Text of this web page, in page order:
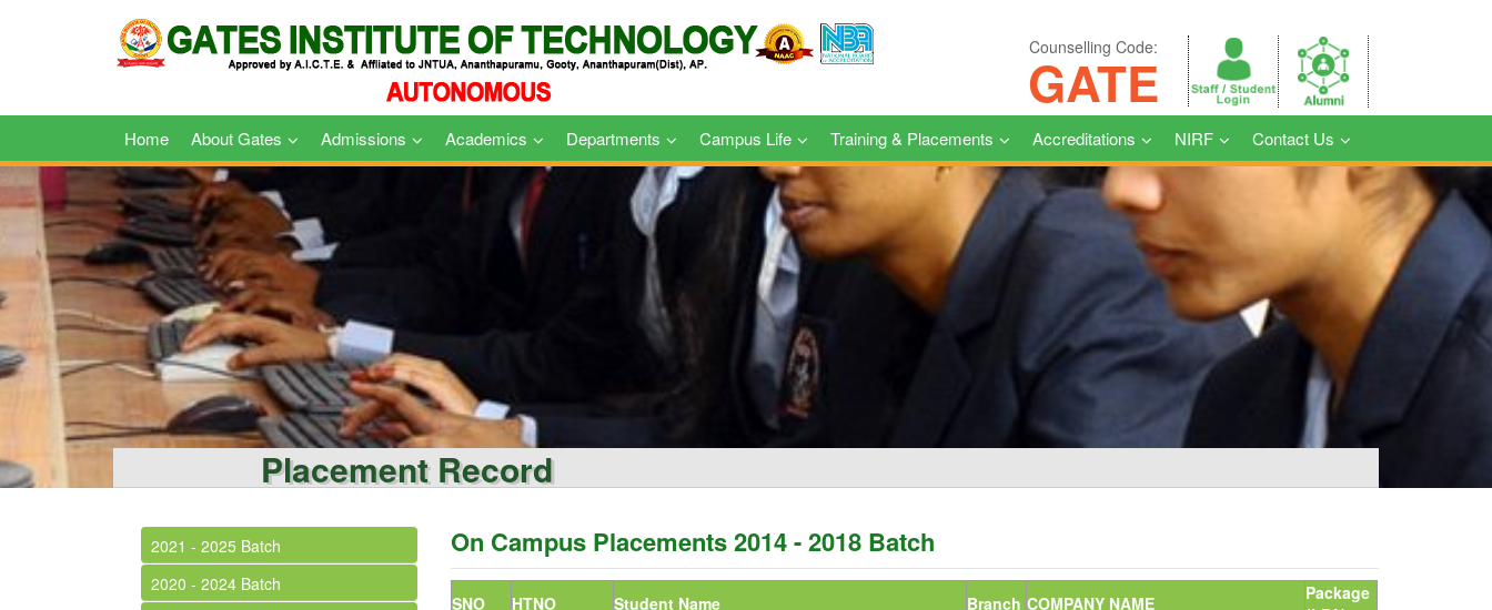
Counselling Code:
GATE
Home About Gates Admissions Academics Departments Campus Life Training & Placements Accreditations NIRF Contact Us
Placement Record
2021 - 2025 Batch
2020 - 2024 Batch
On Campus Placements 2014 - 2018 Batch
SNO HTNO Student Name Branch COMPANY NAME
Package